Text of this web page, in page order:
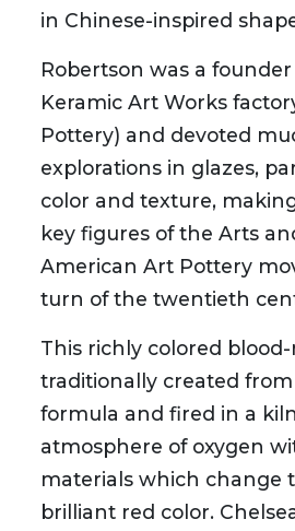
in Chinese-inspired
Robertson was a
Keramic Art Works
Pottery) and devoted
explorations in glazes,
color and texture,
key figures of the Arts
American Art Pottery
turn of the twentieth
This richly colored
traditionally created
formula and fired in a
atmosphere of oxygen
materials which change
brilliant red color.